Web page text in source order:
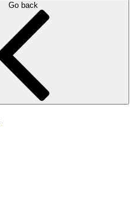
Go back